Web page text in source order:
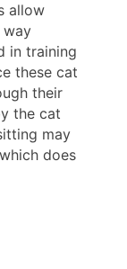
allow
in training
these cat
their
the cat
may
does